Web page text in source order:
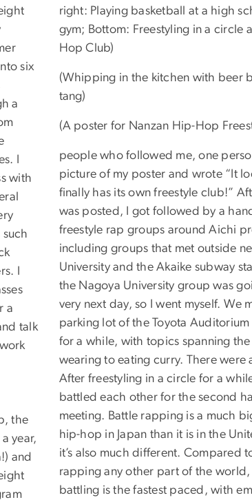
six
a
I
with
I
a
talk
the
year,
and
right: Playing basketball at a high
gym; Bottom: Freestyling in a circle
Hop Club)
(Whipping in the kitchen with beer
tang)
(A poster for Nanzan Hip-Hop
people who followed me, one
picture of my poster and wrote “It
finally has its own freestyle club!”
was posted, I got followed by a
freestyle rap groups around Aichi
including groups that met outside
University and the Akaike subway
the Nagoya University group was
very next day, so I went myself. We
parking lot of the Toyota Auditorium
for a while, with topics spanning the
wearing to eating curry. There were
After freestyling in a circle for a
battled each other for the second
meeting. Battle rapping is a much
hip-hop in Japan than it is in the
it’s also much different. Compared
rapping any other part of the world,
battling is the fastest paced, with